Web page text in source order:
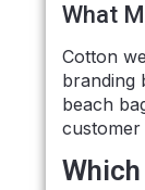
What
Cotton
branding
beach